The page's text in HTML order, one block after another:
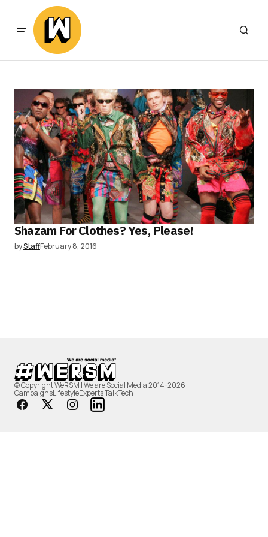
Shazam For Clothes? Yes, Please!
byStaffFebruary 8, 2016
© Copyright WeRSM | We are Social Media 2014-2026
CampaignsLifestyleExperts TalkTech